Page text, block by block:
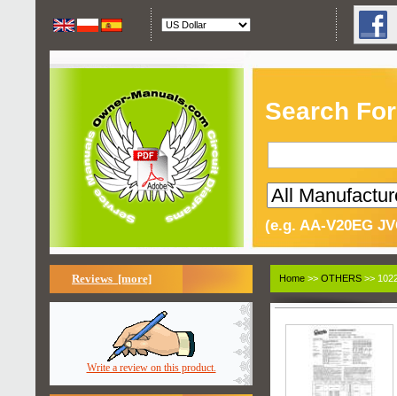
Search
(e.g. AA-V20EG
Reviews [more]
Write a review on this product.
Home >> OTHERS >>